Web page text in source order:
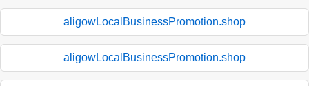
aligowLocalBusinessPromotion.shop
aligowLocalBusinessPromotion.shop